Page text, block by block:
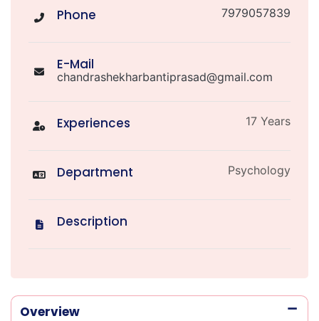
Phone 7979057839
E-Mail
chandrashekharbantiprasad@gmail.com
Experiences 17 Years
Department Psychology
Description
Overview